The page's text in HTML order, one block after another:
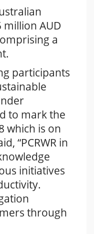
million AUD
a
participants
to mark the
which is on
“PCRWR in
initiatives
through